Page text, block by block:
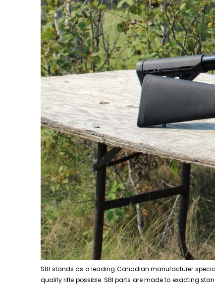
SBI stands as a leading Canadian manufacturer
quality rifle possible. SBI parts are made to exacting